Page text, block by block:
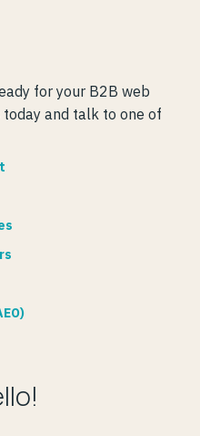
for your B2B web
and talk to one of